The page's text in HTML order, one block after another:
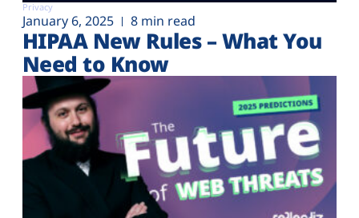
Privacy
January 6, 2025 8 min read
HIPAA New Rules – What You
Need to Know